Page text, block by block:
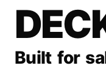
DEC
Built for sa